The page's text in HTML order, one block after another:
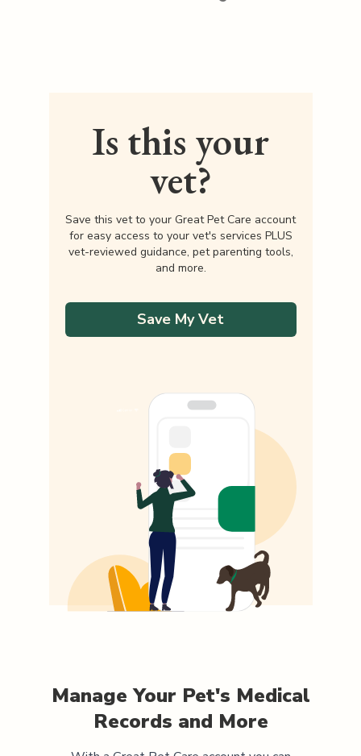
Is this your
vet?
Save this vet to your Great Pet Care account
for easy access to your vet's services PLUS
vet-reviewed guidance, pet parenting tools,
and more.
Save My Vet
Manage Your Pet's Medical
Records and More